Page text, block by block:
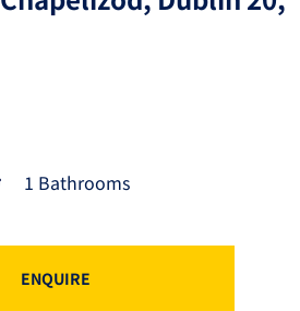
1 Bathrooms
ENQUIRE